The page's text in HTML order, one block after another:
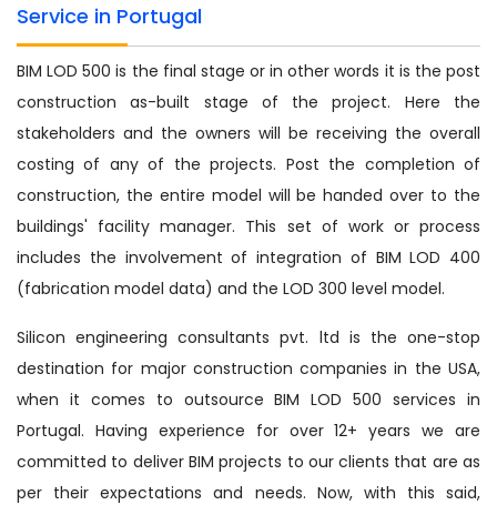
Service in Portugal
BIM LOD 500 is the final stage or in other words it is the post
construction as-built stage of the project. Here the
stakeholders and the owners will be receiving the overall
costing of any of the projects. Post the completion of
construction, the entire model will be handed over to the
buildings' facility manager. This set of work or process
includes the involvement of integration of BIM LOD 400
(fabrication model data) and the LOD 300 level model.
Silicon engineering consultants pvt. ltd is the one-stop
destination for major construction companies in the USA,
when it comes to outsource BIM LOD 500 services in
Portugal. Having experience for over 12+ years we are
committed to deliver BIM projects to our clients that are as
per their expectations and needs. Now, with this said,